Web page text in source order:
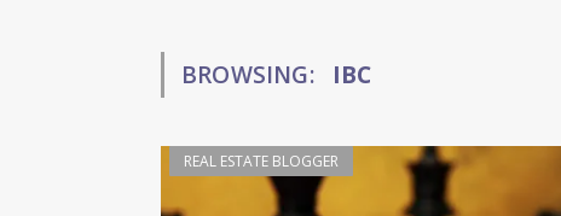
BROWSING: IBC
REAL ESTATE BLOGGER